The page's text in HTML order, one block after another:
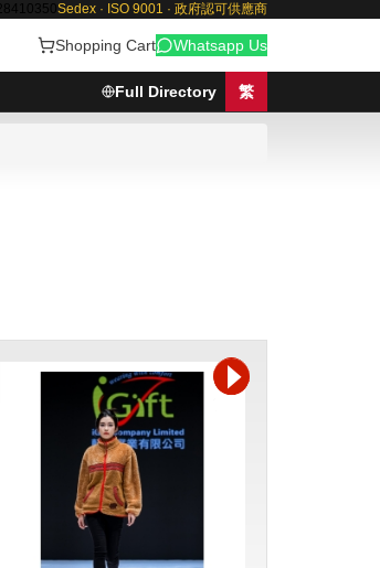
Sedex · ISO 9001 · 政府認可供應商
Shopping Cart Whatsapp Us
Full Directory 繁